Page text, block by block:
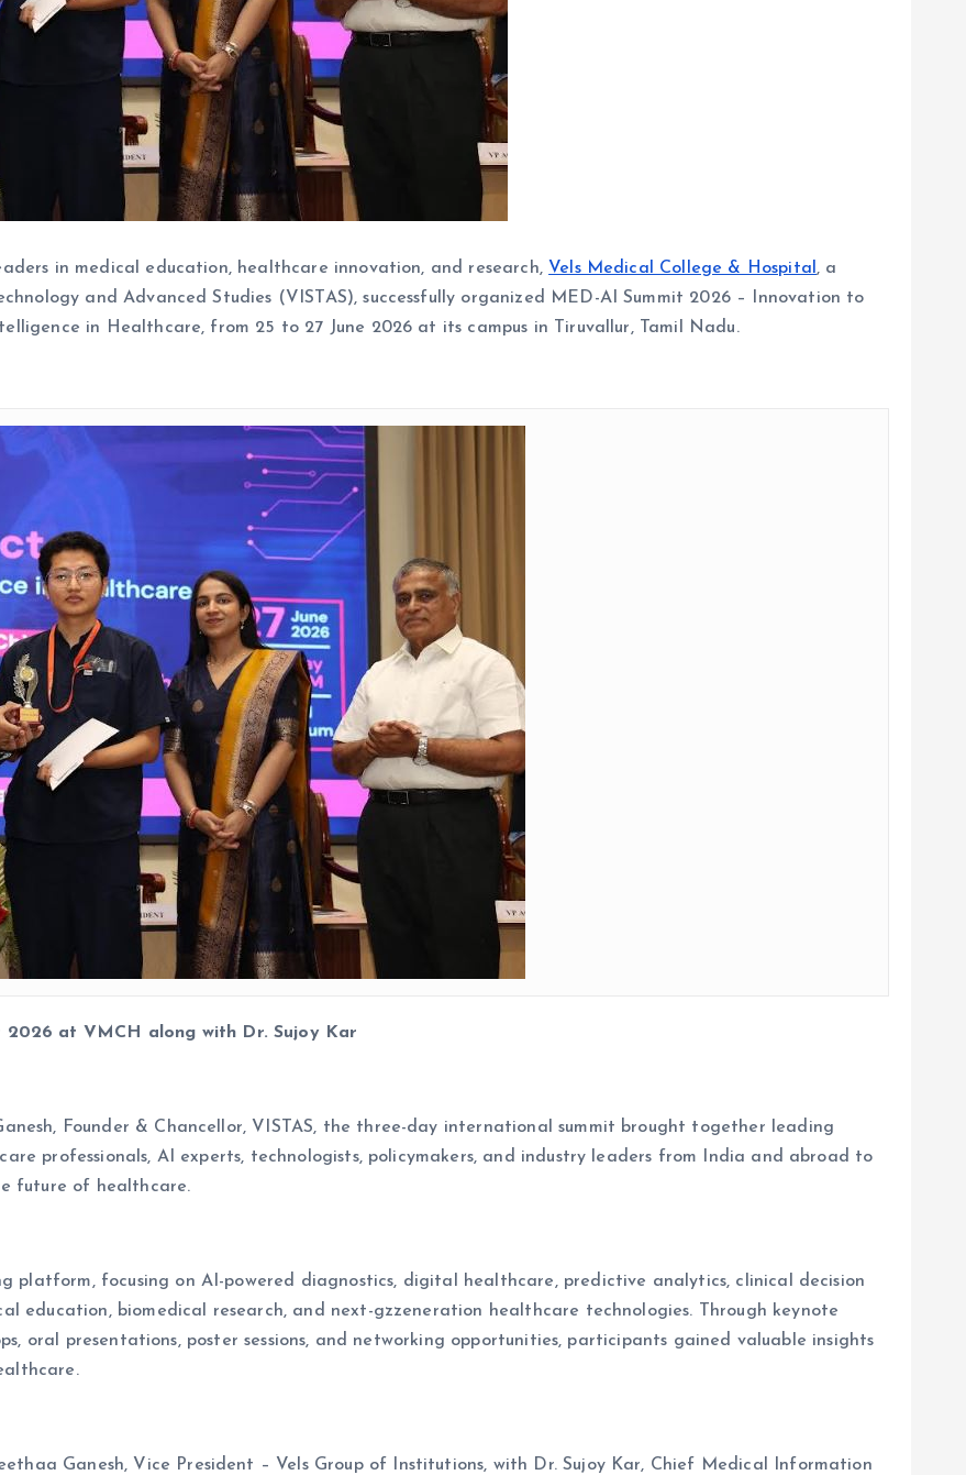
in medical education, healthcare innovation, and research, Vels Medical College & Hospital , a
and Advanced Studies (VISTAS), successfully organized MED-AI Summit 2026 – Innovation to
in Healthcare, from 25 to 27 June 2026 at its campus in Tiruvallur, Tamil Nadu.
2026 at VMCH along with Dr. Sujoy Kar
Founder & Chancellor, VISTAS, the three-day international summit brought together leading
professionals, AI experts, technologists, policymakers, and industry leaders from India and abroad to
future of healthcare.
platform, focusing on AI-powered diagnostics, digital healthcare, predictive analytics, clinical decision
education, biomedical research, and next-gzzeneration healthcare technologies. Through keynote
oral presentations, poster sessions, and networking opportunities, participants gained valuable insights
Ganesh, Vice President – Vels Group of Institutions, with Dr. Sujoy Kar, Chief Medical Information